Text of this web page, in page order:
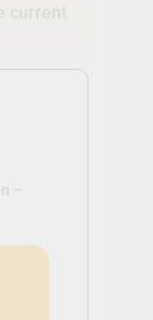
current
–